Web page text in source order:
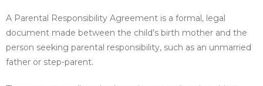
A Parental Responsibility Agreement is a formal, legal
document made between the child’s birth mother and the
person seeking parental responsibility, such as an unmarried
father or step-parent.